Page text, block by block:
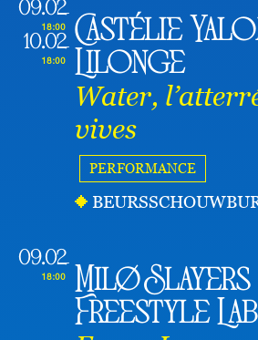
09.02
18:00
10.02
18:00
Castélie
Lilonge
Water,
vives
PERFORMANCE
09.02
18:00
Milø Slayers
Freestyle Lab